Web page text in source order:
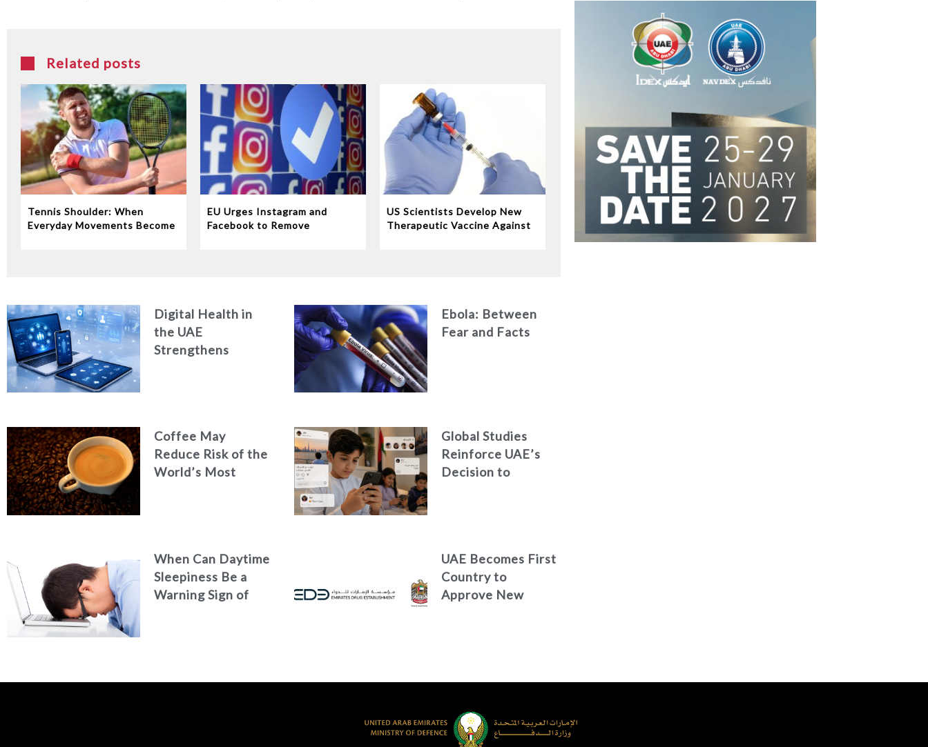
Related posts
Tennis Shoulder: When
Everyday Movements Become
EU Urges Instagram and
Facebook to Remove
US Scientists Develop New
Therapeutic Vaccine Against
Digital Health in
the UAE
Strengthens
Ebola: Between
Fear and Facts
Coffee May
Reduce Risk of the
World’s Most
Global Studies
Reinforce UAE’s
Decision to
When Can Daytime
Sleepiness Be a
Warning Sign of
UAE Becomes First
Country to
Approve New